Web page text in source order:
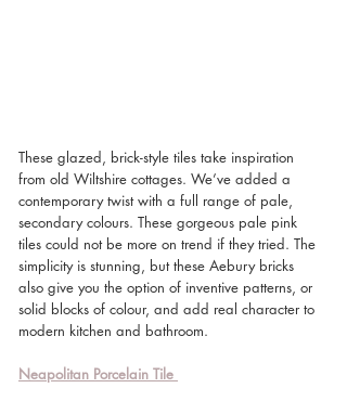
These glazed, brick-style tiles take inspiration
from old Wiltshire cottages. We’ve added a
contemporary twist with a full range of pale,
secondary colours. These gorgeous pale pink
tiles could not be more on trend if they tried. The
simplicity is stunning, but these Aebury bricks
also give you the option of inventive patterns, or
solid blocks of colour, and add real character to
modern kitchen and bathroom.
Neapolitan Porcelain Tile